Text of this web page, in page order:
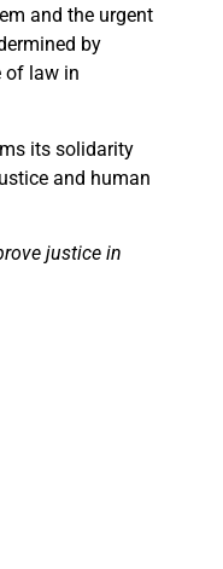
and the urgent
by
of law in
its solidarity
and human
justice in